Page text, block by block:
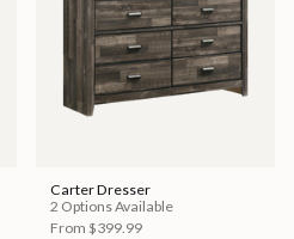
Carter Dresser
2 Options Available
From $399.99